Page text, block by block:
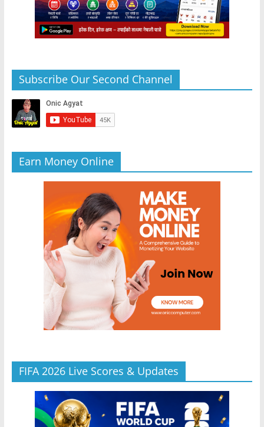
Subscribe Our Second Channel
Earn Money Online
FIFA 2026 Live Scores & Updates